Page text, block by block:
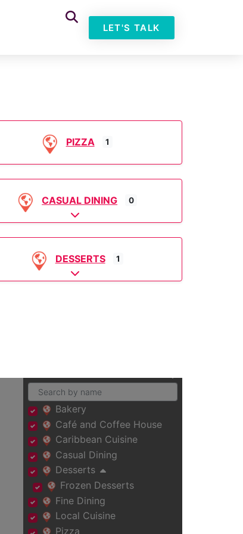
LET'S TALK
PIZZA 1
CASUAL DINING 0
Expand sub-categories
DESSERTS 1
Expand sub-categories
Bakery
Café and Coffee House
Caribbean Cuisine
Casual Dining
Desserts
Frozen Desserts
Fine Dining
Local Cuisine
Pizza